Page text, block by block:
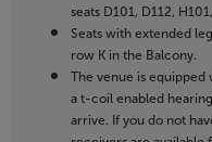
seats D101, D112,
Seats with extended
row K in the Balcony.
The venue is equipped
a t-coil enabled
arrive. If you do not